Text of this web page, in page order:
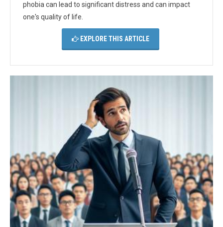
phobia can lead to significant distress and can impact
one's quality of life.
EXPLORE THIS ARTICLE